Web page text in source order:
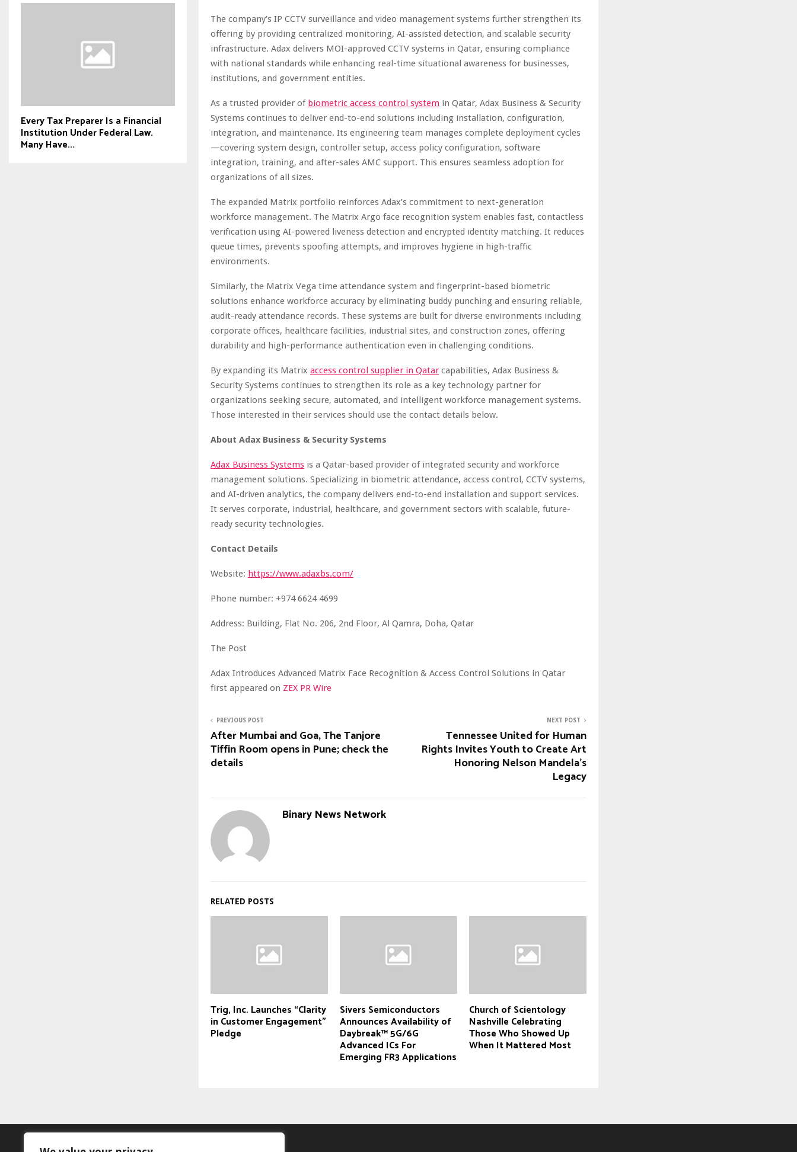
The company’s IP CCTV surveillance and video management systems further strengthen its
offering by providing centralized monitoring, AI-assisted detection, and scalable security
infrastructure. Adax delivers MOI-approved CCTV systems in Qatar, ensuring compliance
with national standards while enhancing real-time situational awareness for businesses,
institutions, and government entities.
As a trusted provider of biometric access control system in Qatar, Adax Business & Security
Systems continues to deliver end-to-end solutions including installation, configuration,
integration, and maintenance. Its engineering team manages complete deployment cycles
—covering system design, controller setup, access policy configuration, software
integration, training, and after-sales AMC support. This ensures seamless adoption for
organizations of all sizes.
The expanded Matrix portfolio reinforces Adax’s commitment to next-generation
workforce management. The Matrix Argo face recognition system enables fast, contactless
verification using AI-powered liveness detection and encrypted identity matching. It reduces
queue times, prevents spoofing attempts, and improves hygiene in high-traffic
environments.
Similarly, the Matrix Vega time attendance system and fingerprint-based biometric
solutions enhance workforce accuracy by eliminating buddy punching and ensuring reliable,
audit-ready attendance records. These systems are built for diverse environments including
corporate offices, healthcare facilities, industrial sites, and construction zones, offering
durability and high-performance authentication even in challenging conditions.
By expanding its Matrix access control supplier in Qatar capabilities, Adax Business &
Security Systems continues to strengthen its role as a key technology partner for
organizations seeking secure, automated, and intelligent workforce management systems.
Those interested in their services should use the contact details below.
About Adax Business & Security Systems
Adax Business Systems is a Qatar-based provider of integrated security and workforce
management solutions. Specializing in biometric attendance, access control, CCTV systems,
and AI-driven analytics, the company delivers end-to-end installation and support services.
It serves corporate, industrial, healthcare, and government sectors with scalable, future-
ready security technologies.
Contact Details
Website: https://www.adaxbs.com/
Phone number: +974 6624 4699
Address: Building, Flat No. 206, 2nd Floor, Al Qamra, Doha, Qatar
The Post
Adax Introduces Advanced Matrix Face Recognition & Access Control Solutions in Qatar
first appeared on ZEX PR Wire
PREVIOUS POST
After Mumbai and Goa, The Tanjore
Tiffin Room opens in Pune; check the
details
NEXT POST
Tennessee United for Human
Rights Invites Youth to Create Art
Honoring Nelson Mandela’s
Legacy
Binary News Network
RELATED POSTS
Trig, Inc. Launches “Clarity
in Customer Engagement”
Pledge
Sivers Semiconductors
Announces Availability of
Daybreak™ 5G/6G
Advanced ICs For
Emerging FR3 Applications
Church of Scientology
Nashville Celebrating
Those Who Showed Up
When It Mattered Most
Every Tax Preparer Is a Financial
Institution Under Federal Law.
Many Have...